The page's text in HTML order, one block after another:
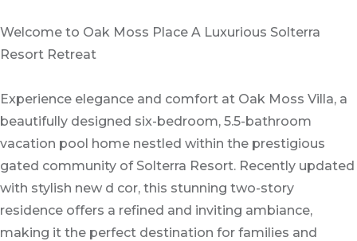
Welcome to Oak Moss Place A Luxurious Solterra
Resort Retreat
Experience elegance and comfort at Oak Moss Villa, a
beautifully designed six-bedroom, 5.5-bathroom
vacation pool home nestled within the prestigious
gated community of Solterra Resort. Recently updated
with stylish new d cor, this stunning two-story
residence offers a refined and inviting ambiance,
making it the perfect destination for families and